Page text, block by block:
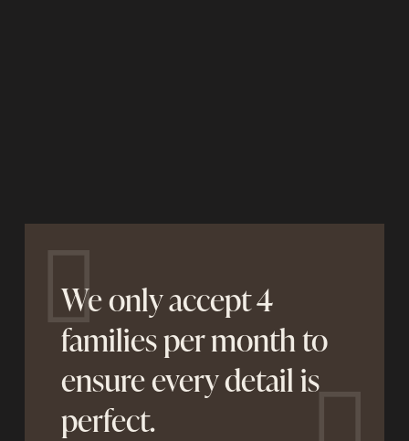
We only accept 4
families per month to
ensure every detail is
perfect.